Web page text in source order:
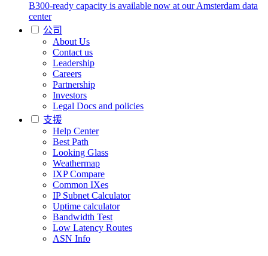
B300-ready capacity is available now at our Amsterdam data
center
公司
About Us
Contact us
Leadership
Careers
Partnership
Investors
Legal Docs and policies
支援
Help Center
Best Path
Looking Glass
Weathermap
IXP Compare
Common IXes
IP Subnet Calculator
Uptime calculator
Bandwidth Test
Low Latency Routes
ASN Info